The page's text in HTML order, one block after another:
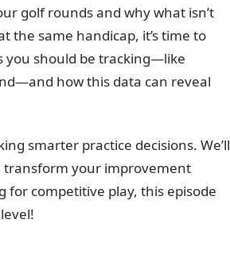
golf rounds and why what isn’t
the same handicap, it’s time to
you should be tracking—like
how this data can reveal
smarter practice decisions. We’ll
transform your improvement
for competitive play, this episode